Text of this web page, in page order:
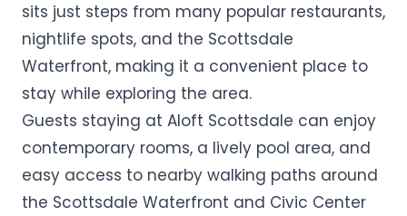
sits just steps from many popular restaurants,
nightlife spots, and the Scottsdale
Waterfront, making it a convenient place to
stay while exploring the area.
Guests staying at Aloft Scottsdale can enjoy
contemporary rooms, a lively pool area, and
easy access to nearby walking paths around
the Scottsdale Waterfront and Civic Center